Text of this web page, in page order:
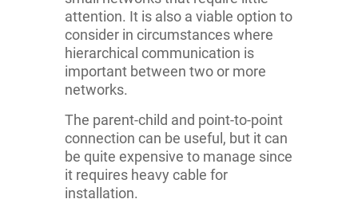
attention. It is also a viable option to
consider in circumstances where
hierarchical communication is
important between two or more
networks.
The parent-child and point-to-point
connection can be useful, but it can
be quite expensive to manage since
it requires heavy cable for
installation.